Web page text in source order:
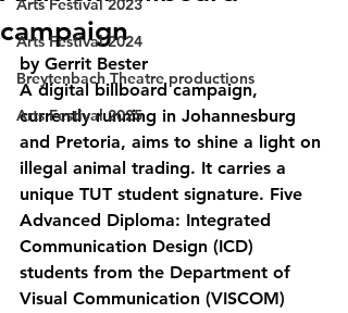
Arts Festival 2023
Arts Festival 2024
Breytenbach Theatre productions
Arts Festival 2025
campaign
by Gerrit Bester
A digital billboard campaign,
currently running in Johannesburg
and Pretoria, aims to shine a light on
illegal animal trading. It carries a
unique TUT student signature. Five
Advanced Diploma: Integrated
Communication Design (ICD)
students from the Department of
Visual Communication (VISCOM)